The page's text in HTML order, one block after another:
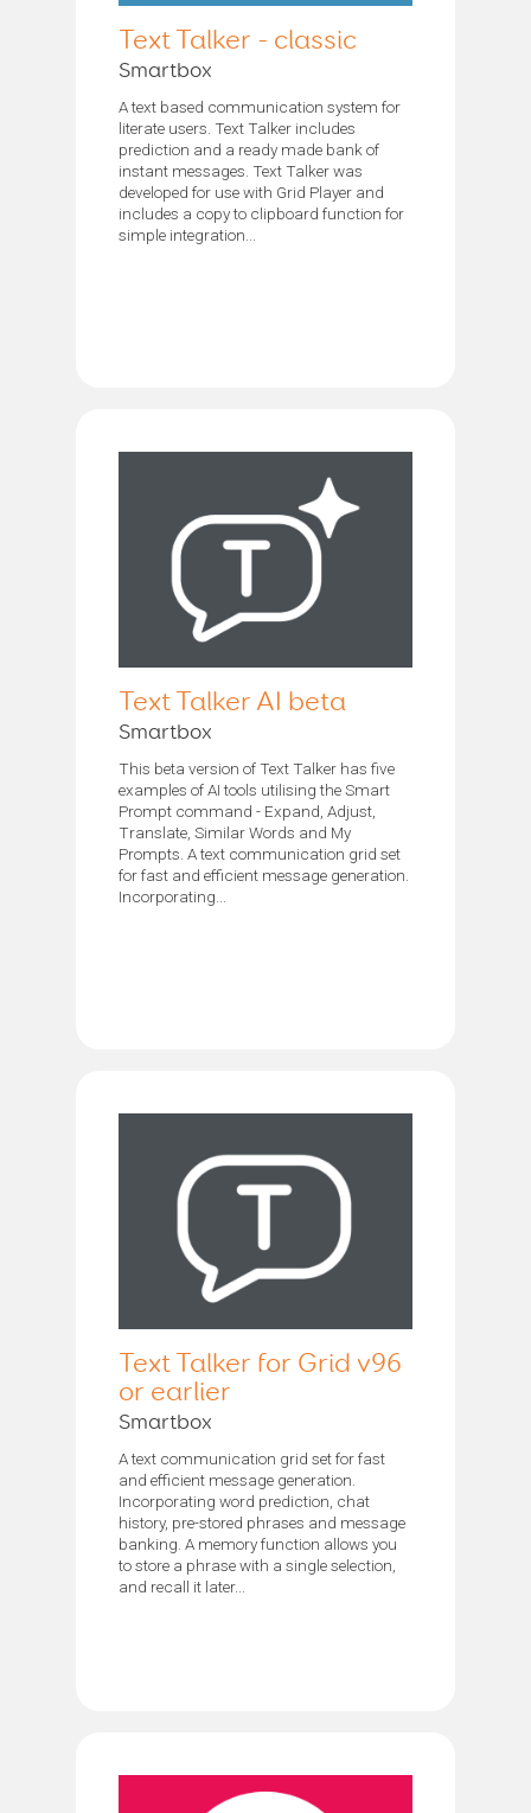
Text Talker - classic
Smartbox
A text based communication system for
literate users. Text Talker includes
prediction and a ready made bank of
instant messages. Text Talker was
developed for use with Grid Player and
includes a copy to clipboard function for
simple integration...
Text Talker AI beta
Smartbox
This beta version of Text Talker has five
examples of AI tools utilising the Smart
Prompt command - Expand, Adjust,
Translate, Similar Words and My
Prompts. A text communication grid set
for fast and efficient message generation.
Incorporating...
Text Talker for Grid v96
or earlier
Smartbox
A text communication grid set for fast
and efficient message generation.
Incorporating word prediction, chat
history, pre-stored phrases and message
banking. A memory function allows you
to store a phrase with a single selection,
and recall it later...